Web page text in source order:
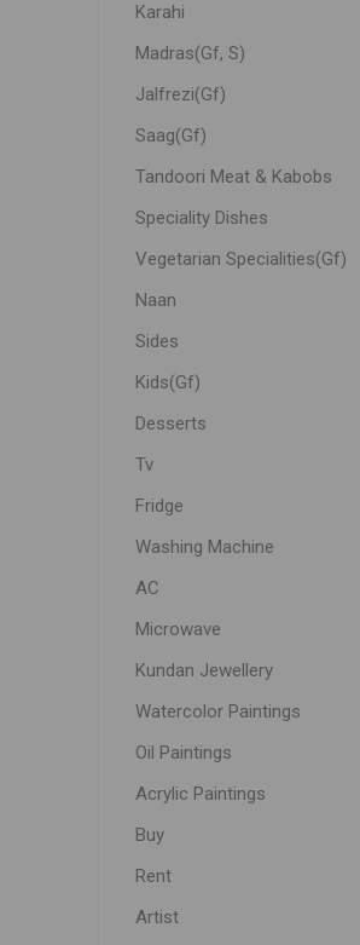
Karahi
Madras(Gf, S)
Jalfrezi(Gf)
Saag(Gf)
Tandoori Meat & Kabobs
Speciality Dishes
Vegetarian Specialities(Gf)
Naan
Sides
Kids(Gf)
Desserts
Tv
Fridge
Washing Machine
AC
Microwave
Kundan Jewellery
Watercolor Paintings
Oil Paintings
Acrylic Paintings
Buy
Rent
Artist